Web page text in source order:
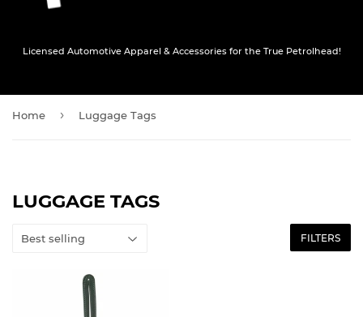
Licensed Automotive Apparel & Accessories for the True Petrolhead!
Home › Luggage Tags
LUGGAGE TAGS
FILTERS